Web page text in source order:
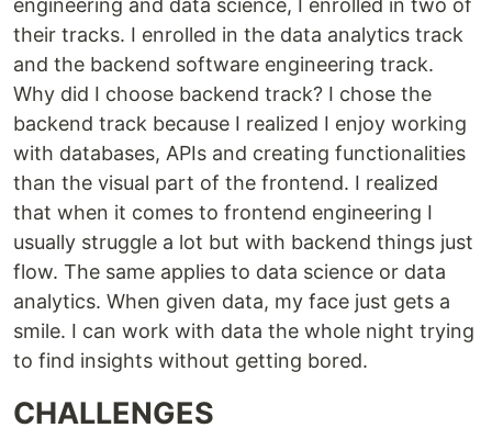
engineering and data science, I enrolled in two of
their tracks. I enrolled in the data analytics track
and the backend software engineering track.
Why did I choose backend track? I chose the
backend track because I realized I enjoy working
with databases, APIs and creating functionalities
than the visual part of the frontend. I realized
that when it comes to frontend engineering I
usually struggle a lot but with backend things just
flow. The same applies to data science or data
analytics. When given data, my face just gets a
smile. I can work with data the whole night trying
to find insights without getting bored.
CHALLENGES